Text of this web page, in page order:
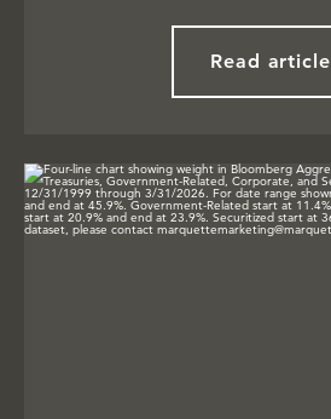
Read article